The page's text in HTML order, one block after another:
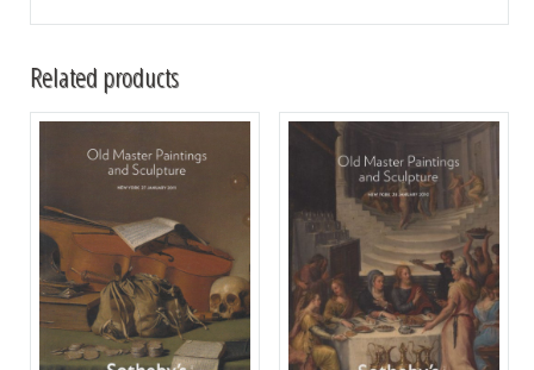
Related products